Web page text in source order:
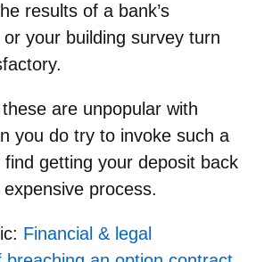
results of a bank’s
your building survey turn
are unpopular with
you do try to invoke such a
getting your deposit back
process.
Financial & legal